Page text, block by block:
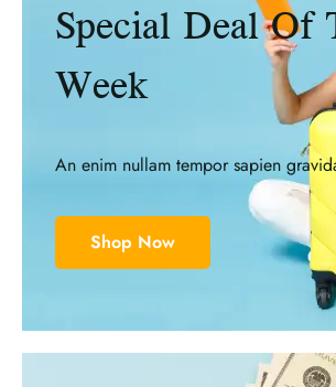
Special Deal Of
Week
An enim nullam tempor sapien
Shop Now